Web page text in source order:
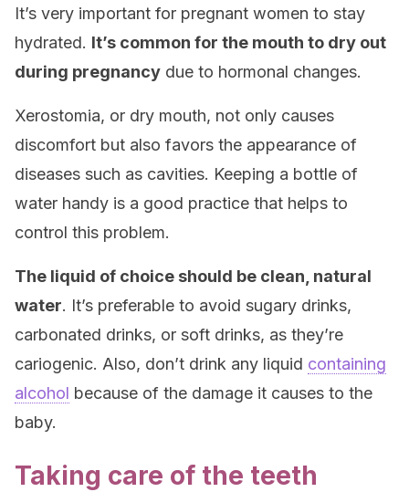
It’s very important for pregnant women to stay
hydrated. It’s common for the mouth to dry out
during pregnancy due to hormonal changes.
Xerostomia, or dry mouth, not only causes
discomfort but also favors the appearance of
diseases such as cavities. Keeping a bottle of
water handy is a good practice that helps to
control this problem.
The liquid of choice should be clean, natural
water. It’s preferable to avoid sugary drinks,
carbonated drinks, or soft drinks, as they’re
cariogenic. Also, don’t drink any liquid containing
alcohol because of the damage it causes to the
baby.
Taking care of the teeth